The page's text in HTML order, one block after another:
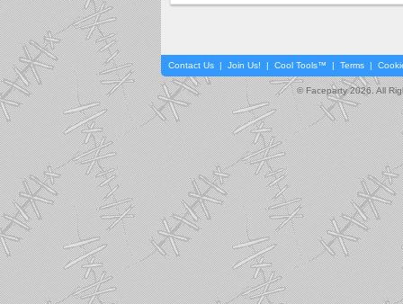
Contact Us | Join Us! | Cool Tools™ | Terms |
© Faceparty 2026. All